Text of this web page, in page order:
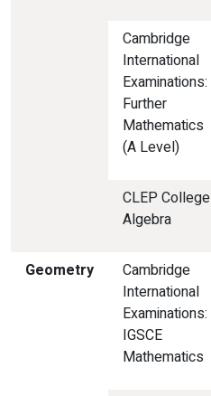
Cambridge
International
Examinations:
Further
Mathematics
(A Level)
CLEP College
Algebra
Geometry
Cambridge
International
Examinations:
IGSCE
Mathematics